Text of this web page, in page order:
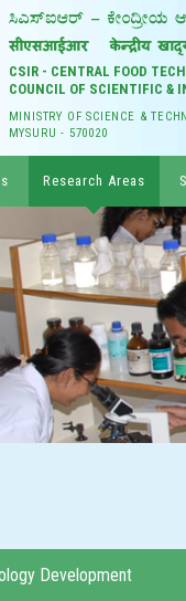
CSIR - CENTRAL FOOD
COUNCIL OF SCIENTIFIC &
MINISTRY OF SCIENCE &
MYSURU - 570020
Research Areas
Development